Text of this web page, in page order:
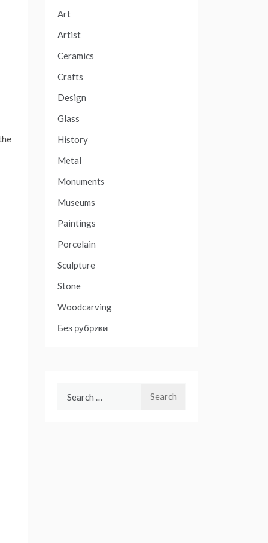
Art
Artist
Ceramics
Crafts
Design
Glass
History
Metal
Monuments
Museums
Paintings
Porcelain
Sculpture
Stone
Woodcarving
Без рубрики